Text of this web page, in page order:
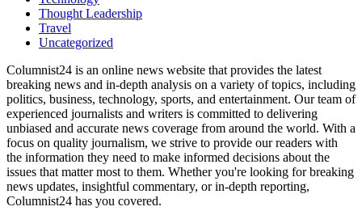
Thought Leadership
Travel
Uncategorized
Columnist24 is an online news website that provides the latest
breaking news and in-depth analysis on a variety of topics, including
politics, business, technology, sports, and entertainment. Our team of
experienced journalists and writers is committed to delivering
unbiased and accurate news coverage from around the world. With a
focus on quality journalism, we strive to provide our readers with
the information they need to make informed decisions about the
issues that matter most to them. Whether you're looking for breaking
news updates, insightful commentary, or in-depth reporting,
Columnist24 has you covered.